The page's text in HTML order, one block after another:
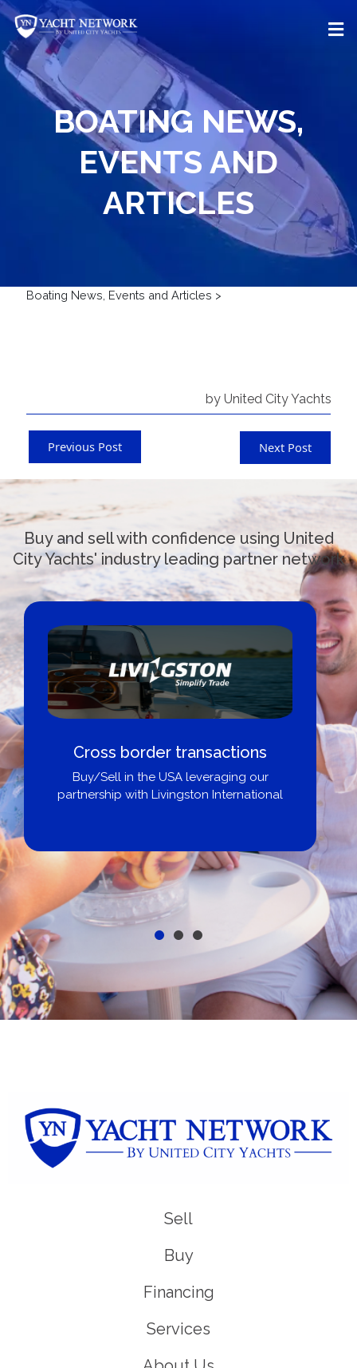
Skip
to
content
BOATING NEWS,
EVENTS AND
ARTICLES
Boating News, Events and Articles >
by United City Yachts
Previous Post Next Post
Buy and sell with confidence using United
City Yachts' industry leading partner network
Cross border transactions
Buy/Sell in the USA leveraging our
partnership with Livingston International
Sell
Buy
Financing
Services